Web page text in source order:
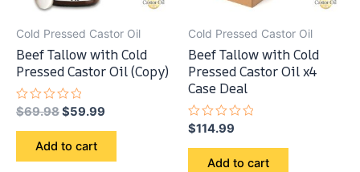
Cold Pressed Castor Oil
Beef Tallow with Cold
Pressed Castor Oil (Copy)
Rated
out
$69.98Original
was:
$59.99
Add to cart
Cold Pressed Castor Oil
Beef Tallow with Cold
Pressed Castor Oil x4
Case Deal
Rated
0
out
$114.99
Add to cart